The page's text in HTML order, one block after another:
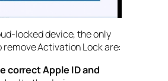
locked device, the only
Activation Lock are:
correct Apple ID and